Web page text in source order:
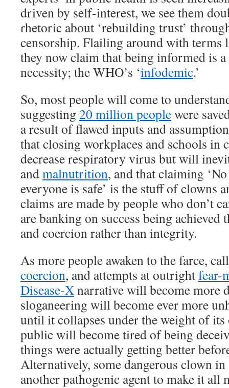
driven by self-interest, we see them
rhetoric about ‘rebuilding trust’
censorship. Flailing around with terms
they now claim that being informed is
necessity; the WHO’s ‘infodemic.’
So, most people will come to
suggesting 20 million peoplewere
a result of flawed inputs and
that closing workplaces and schools in
decrease respiratory virus but will
andmalnutrition, and that claiming
everyone is safe’ is the stuff of clowns
claims are made by people who don’t
are banking on success being
and coercion rather than integrity.
As more people awaken to the farce,
coercion, and attempts at outrightfear-
Disease-Xnarrative will become more
sloganeering will become ever more
until it collapses under the weight of
public will become tired of being
things were actually getting better
Alternatively, some dangerous clown
another pathogenic agent to make it all